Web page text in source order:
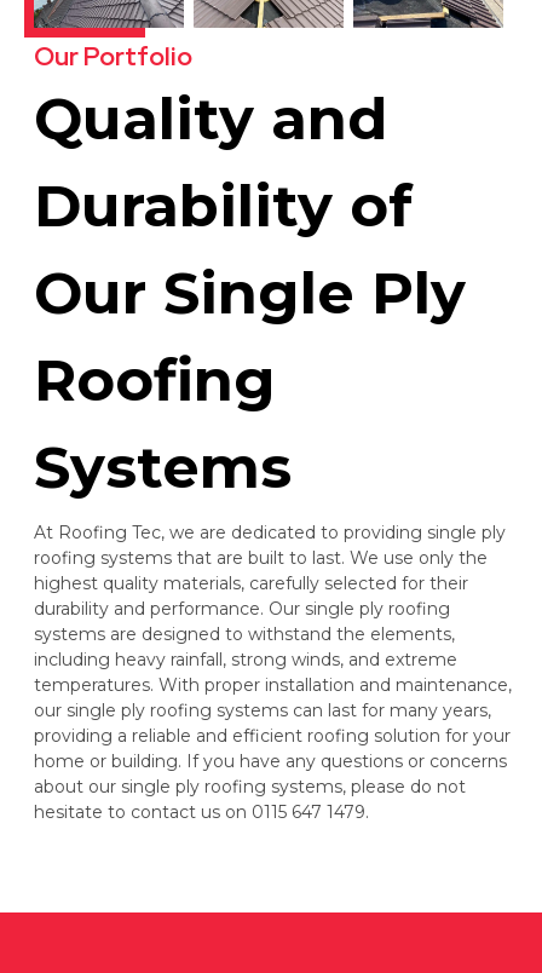
Our Portfolio
Quality and
Durability of
Our Single Ply
Roofing
Systems
At Roofing Tec, we are dedicated to providing single ply
roofing systems that are built to last. We use only the
highest quality materials, carefully selected for their
durability and performance. Our single ply roofing
systems are designed to withstand the elements,
including heavy rainfall, strong winds, and extreme
temperatures. With proper installation and maintenance,
our single ply roofing systems can last for many years,
providing a reliable and efficient roofing solution for your
home or building. If you have any questions or concerns
about our single ply roofing systems, please do not
hesitate to contact us on 0115 647 1479.